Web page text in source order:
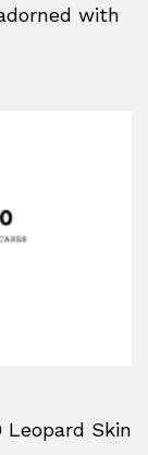
with
Skin